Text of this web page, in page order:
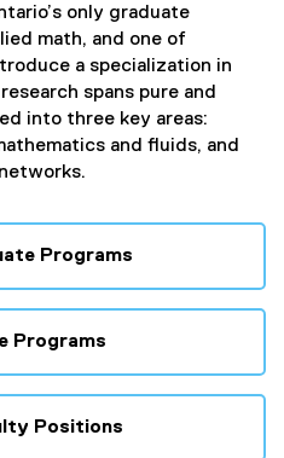
only graduate
math, and one of
a specialization in
spans pure and
into three key areas:
and fluids, and
Programs
Programs
Positions